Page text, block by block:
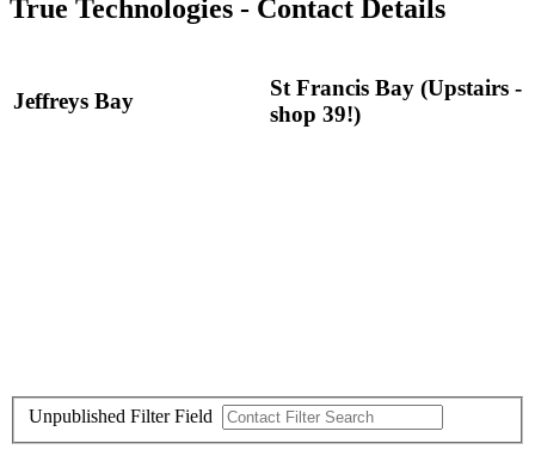
True Technologies - Contact Details
Jeffreys Bay
St Francis Bay (Upstairs -
shop 39!)
Unpublished Filter Field